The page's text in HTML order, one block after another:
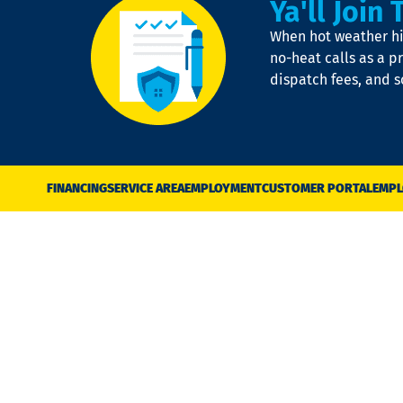
Ya'll Join
When hot weather
no-heat calls as a
dispatch fees, and
FINANCINGSERVICE AREAEMPLOYMENTCUSTOMER PORTAL